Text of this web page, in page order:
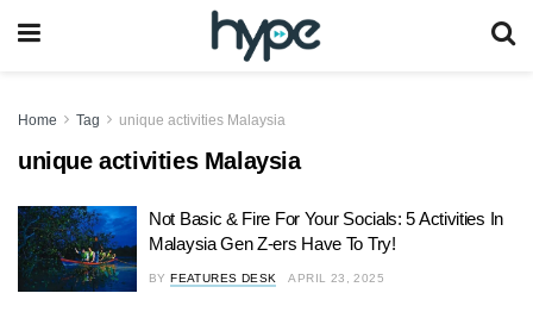
Home Tag unique activities Malaysia
unique activities Malaysia
Not Basic & Fire For Your Socials: 5 Activities In
Malaysia Gen Z-ers Have To Try!
BY FEATURES DESK APRIL 23, 2025